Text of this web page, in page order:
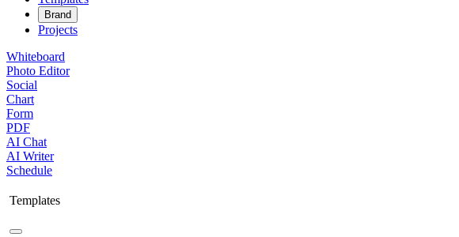
Brand
Projects
Whiteboard
Photo Editor
Social
Chart
Form
PDF
AI Chat
AI Writer
Schedule
Templates